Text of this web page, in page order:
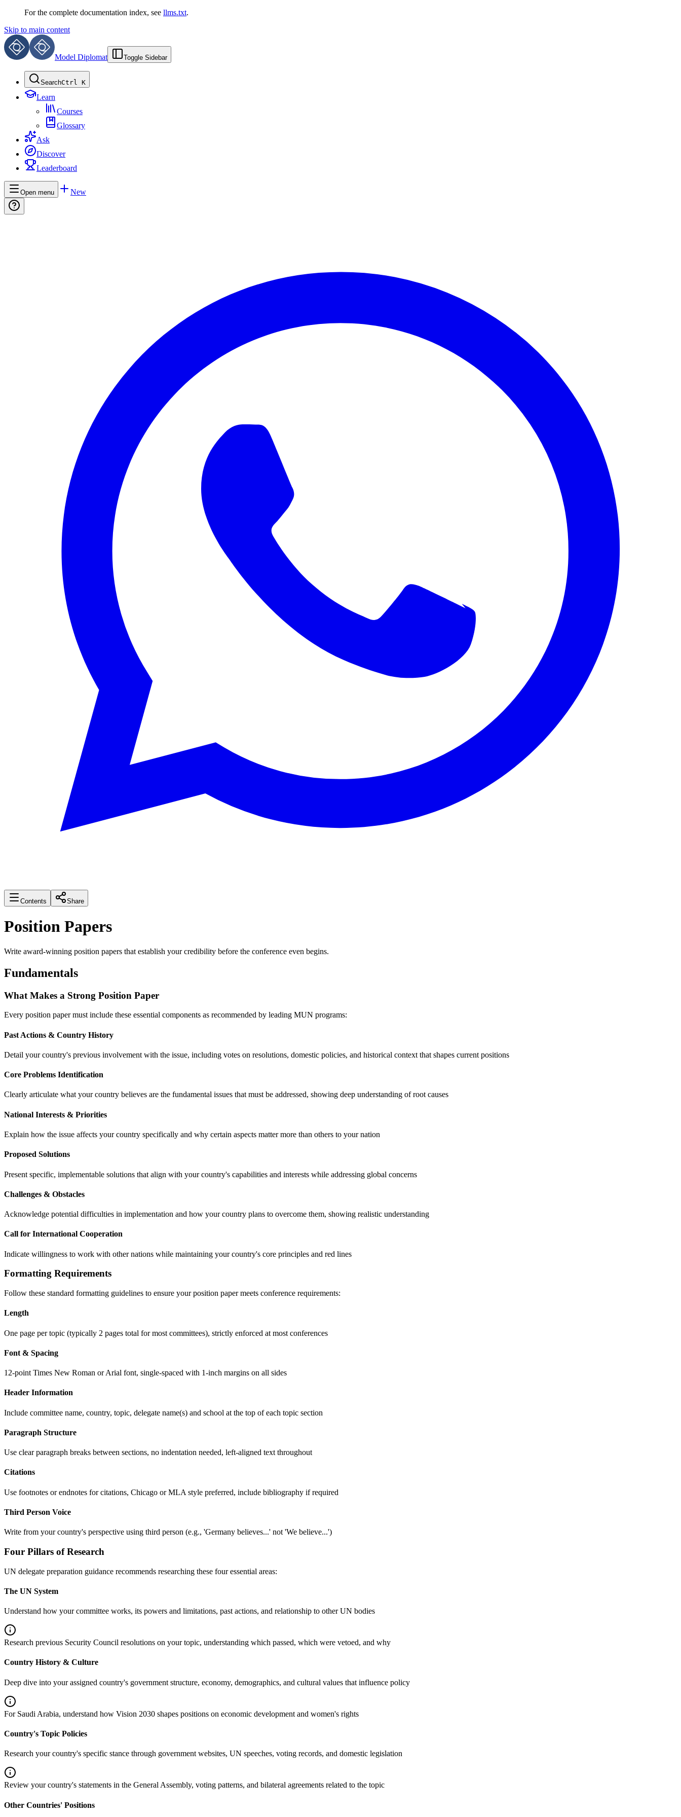
For the complete documentation index, see llms.txt.
Skip to main content
Model Diplomat Toggle Sidebar
SearchCtrl K
Learn
Courses
Glossary
Ask
Discover
Leaderboard
Open menu New
Contents Share
Position Papers
Write award-winning position papers that establish your credibility before the conference even begins.
Fundamentals
What Makes a Strong Position Paper
Every position paper must include these essential components as recommended by leading MUN programs:
Past Actions & Country History
Detail your country's previous involvement with the issue, including votes on resolutions, domestic policies, and historical context that shapes current positions
Core Problems Identification
Clearly articulate what your country believes are the fundamental issues that must be addressed, showing deep understanding of root causes
National Interests & Priorities
Explain how the issue affects your country specifically and why certain aspects matter more than others to your nation
Proposed Solutions
Present specific, implementable solutions that align with your country's capabilities and interests while addressing global concerns
Challenges & Obstacles
Acknowledge potential difficulties in implementation and how your country plans to overcome them, showing realistic understanding
Call for International Cooperation
Indicate willingness to work with other nations while maintaining your country's core principles and red lines
Formatting Requirements
Follow these standard formatting guidelines to ensure your position paper meets conference requirements:
Length
One page per topic (typically 2 pages total for most committees), strictly enforced at most conferences
Font & Spacing
12-point Times New Roman or Arial font, single-spaced with 1-inch margins on all sides
Header Information
Include committee name, country, topic, delegate name(s) and school at the top of each topic section
Paragraph Structure
Use clear paragraph breaks between sections, no indentation needed, left-aligned text throughout
Citations
Use footnotes or endnotes for citations, Chicago or MLA style preferred, include bibliography if required
Third Person Voice
Write from your country's perspective using third person (e.g., 'Germany believes...' not 'We believe...')
Four Pillars of Research
UN delegate preparation guidance recommends researching these four essential areas:
The UN System
Understand how your committee works, its powers and limitations, past actions, and relationship to other UN bodies
Research previous Security Council resolutions on your topic, understanding which passed, which were vetoed, and why
Country History & Culture
Deep dive into your assigned country's government structure, economy, demographics, and cultural values that influence policy
For Saudi Arabia, understand how Vision 2030 shapes positions on economic development and women's rights
Country's Topic Policies
Research your country's specific stance through government websites, UN speeches, voting records, and domestic legislation
Review your country's statements in the General Assembly, voting patterns, and bilateral agreements related to the topic
Other Countries' Positions